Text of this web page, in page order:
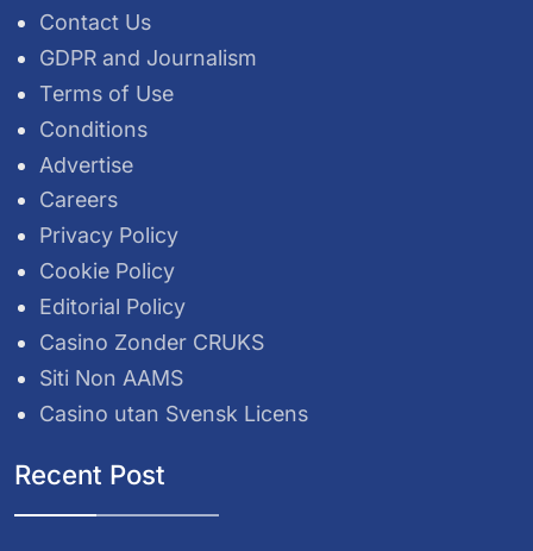
Contact Us
GDPR and Journalism
Terms of Use
Conditions
Advertise
Careers
Privacy Policy
Cookie Policy
Editorial Policy
Casino Zonder CRUKS
Siti Non AAMS
Casino utan Svensk Licens
Recent Post